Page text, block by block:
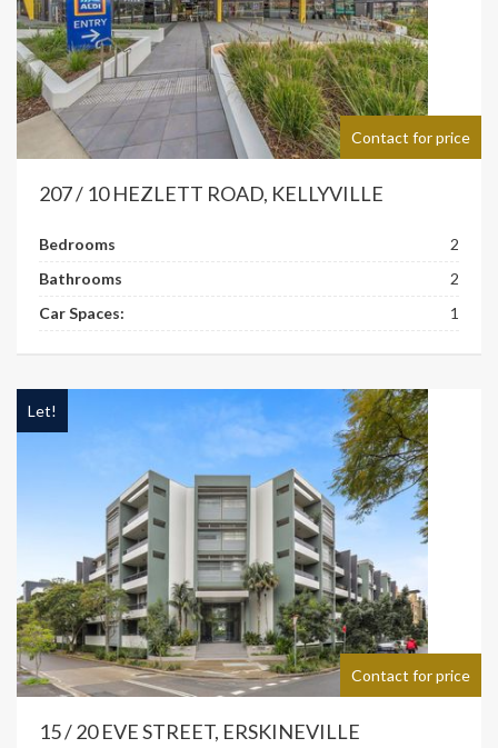
Contact for price
207 / 10 HEZLETT ROAD, KELLYVILLE
Bedrooms
2
Bathrooms
2
Car Spaces:
1
Contact for price
Let!
15 / 20 EVE STREET, ERSKINEVILLE